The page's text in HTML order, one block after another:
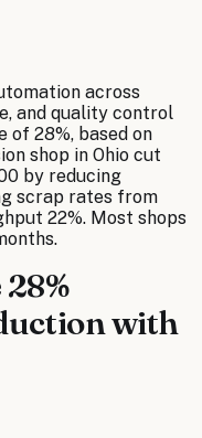
across
and quality control
28%, based on
shop in Ohio cut
by reducing
scrap rates from
22%. Most shops
with